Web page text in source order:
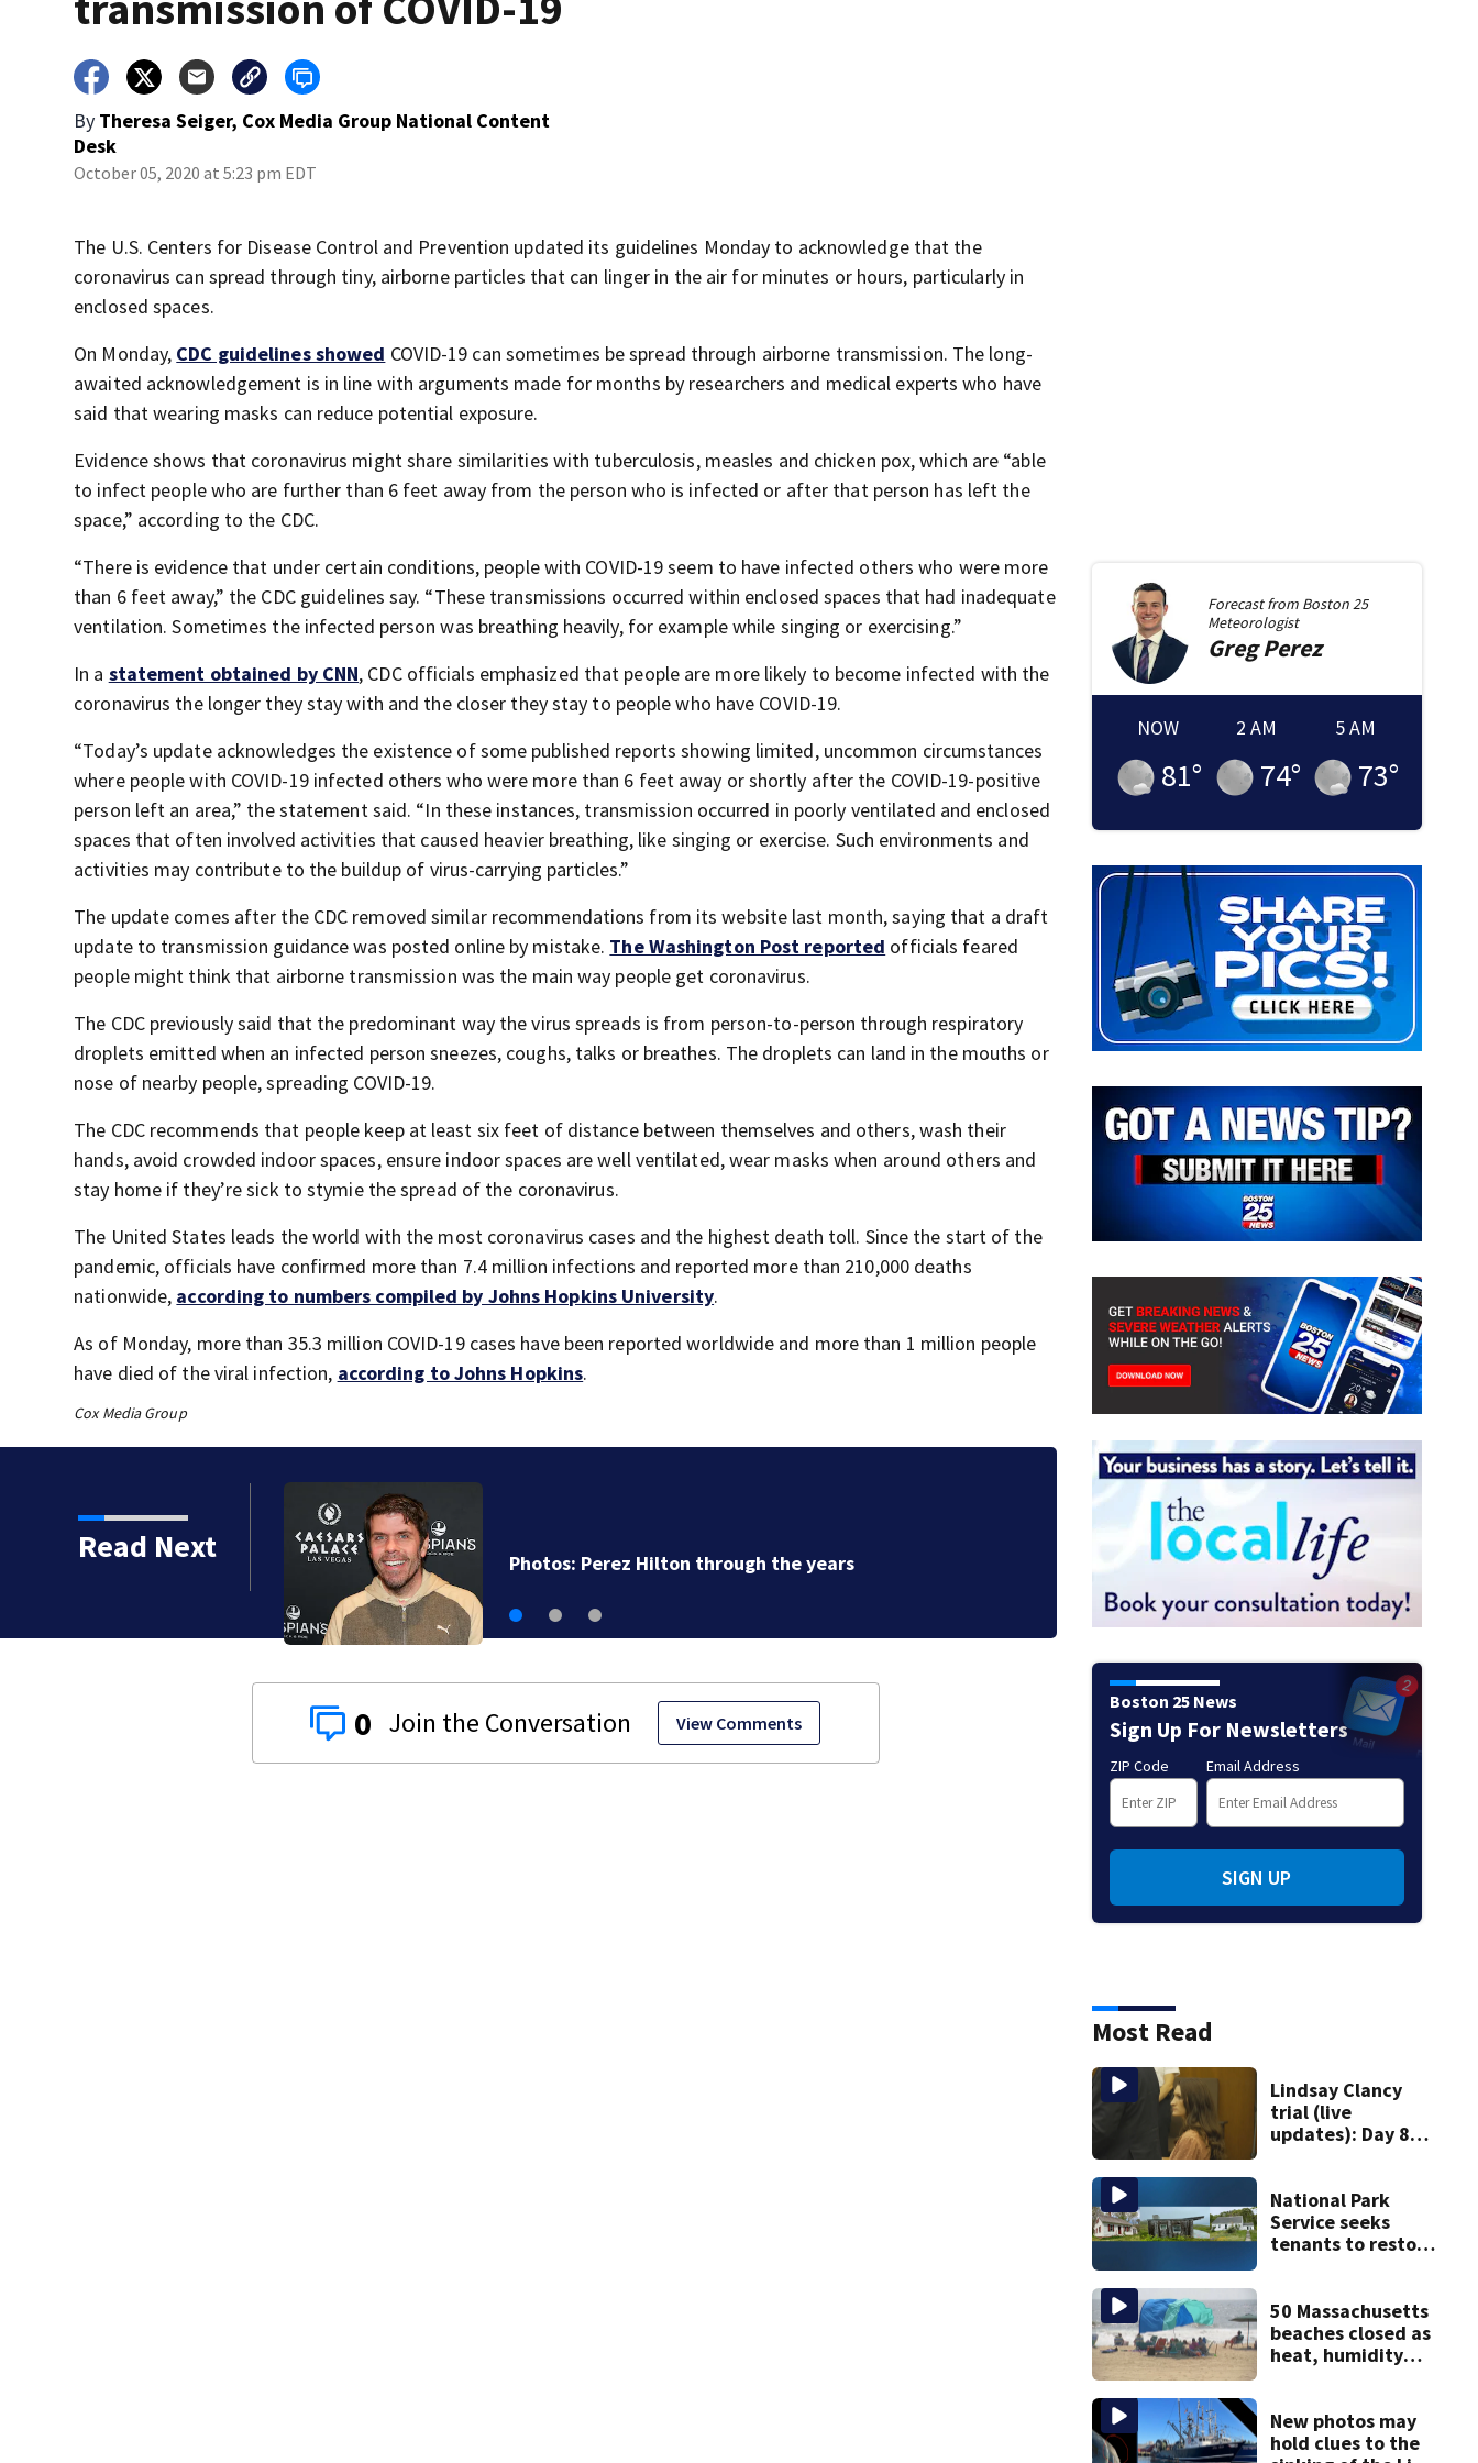
By Theresa Seiger, Cox Media Group National Content
Desk
October 05, 2020 at 5:23 pm EDT
The U.S. Centers for Disease Control and Prevention updated its guidelines Monday to acknowledge that the
coronavirus can spread through tiny, airborne particles that can linger in the air for minutes or hours, particularly in
enclosed spaces.
On Monday, CDC guidelines showed COVID-19 can sometimes be spread through airborne transmission. The long-
awaited acknowledgement is in line with arguments made for months by researchers and medical experts who have
said that wearing masks can reduce potential exposure.
Evidence shows that coronavirus might share similarities with tuberculosis, measles and chicken pox, which are “able
to infect people who are further than 6 feet away from the person who is infected or after that person has left the
space,” according to the CDC.
“There is evidence that under certain conditions, people with COVID-19 seem to have infected others who were more
than 6 feet away,” the CDC guidelines say. “These transmissions occurred within enclosed spaces that had inadequate
ventilation. Sometimes the infected person was breathing heavily, for example while singing or exercising.”
In a statement obtained by CNN, CDC officials emphasized that people are more likely to become infected with the
coronavirus the longer they stay with and the closer they stay to people who have COVID-19.
“Today’s update acknowledges the existence of some published reports showing limited, uncommon circumstances
where people with COVID-19 infected others who were more than 6 feet away or shortly after the COVID-19-positive
person left an area,” the statement said. “In these instances, transmission occurred in poorly ventilated and enclosed
spaces that often involved activities that caused heavier breathing, like singing or exercise. Such environments and
activities may contribute to the buildup of virus-carrying particles.”
The update comes after the CDC removed similar recommendations from its website last month, saying that a draft
update to transmission guidance was posted online by mistake. The Washington Post reported officials feared
people might think that airborne transmission was the main way people get coronavirus.
The CDC previously said that the predominant way the virus spreads is from person-to-person through respiratory
droplets emitted when an infected person sneezes, coughs, talks or breathes. The droplets can land in the mouths or
nose of nearby people, spreading COVID-19.
The CDC recommends that people keep at least six feet of distance between themselves and others, wash their
hands, avoid crowded indoor spaces, ensure indoor spaces are well ventilated, wear masks when around others and
stay home if they’re sick to stymie the spread of the coronavirus.
The United States leads the world with the most coronavirus cases and the highest death toll. Since the start of the
pandemic, officials have confirmed more than 7.4 million infections and reported more than 210,000 deaths
nationwide, according to numbers compiled by Johns Hopkins University.
As of Monday, more than 35.3 million COVID-19 cases have been reported worldwide and more than 1 million people
have died of the viral infection, according to Johns Hopkins.
Cox Media Group
Read Next
‘garbage’
0 View Comments
Forecast from Boston 25
Meteorologist
GregPerez
NOW
81°
2 AM
74°
5 AM
73°
Boston 25 News
Sign Up For Newsletters
ZIP Code Email Address
SIGN UP
Most Read
Lindsay Clancy
trial (live
updates): Day 8
graphic testimony
National Park
Service seeks
tenants to restore
50 Massachusetts
beaches closed as
heat, humidity
New photos may
hold clues to the